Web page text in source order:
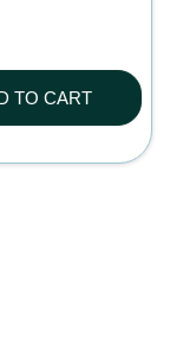
TO CART